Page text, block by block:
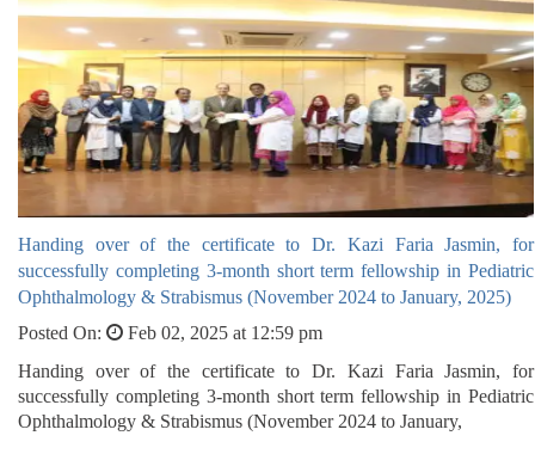
Handing over of the certificate to Dr. Kazi Faria Jasmin, for
successfully completing 3-month short term fellowship in Pediatric
Ophthalmology & Strabismus (November 2024 to January, 2025)
Posted On:
Feb 02, 2025 at 12:59 pm
Handing over of the certificate to Dr. Kazi Faria Jasmin, for
successfully completing 3-month short term fellowship in Pediatric
Ophthalmology & Strabismus (November 2024 to January,